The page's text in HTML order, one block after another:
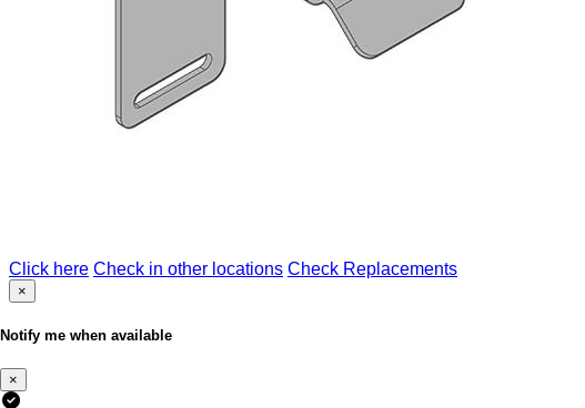
Click here Check in other locations Check Replacements
×
Notify me when available
×